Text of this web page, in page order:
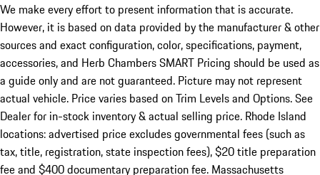
We make every effort to present information that is accurate.
However, it is based on data provided by the manufacturer & other
sources and exact configuration, color, specifications, payment,
accessories, and Herb Chambers SMART Pricing should be used as
a guide only and are not guaranteed. Picture may not represent
actual vehicle. Price varies based on Trim Levels and Options. See
Dealer for in-stock inventory & actual selling price. Rhode Island
locations: advertised price excludes governmental fees (such as
tax, title, registration, state inspection fees), $20 title preparation
fee and $400 documentary preparation fee. Massachusetts